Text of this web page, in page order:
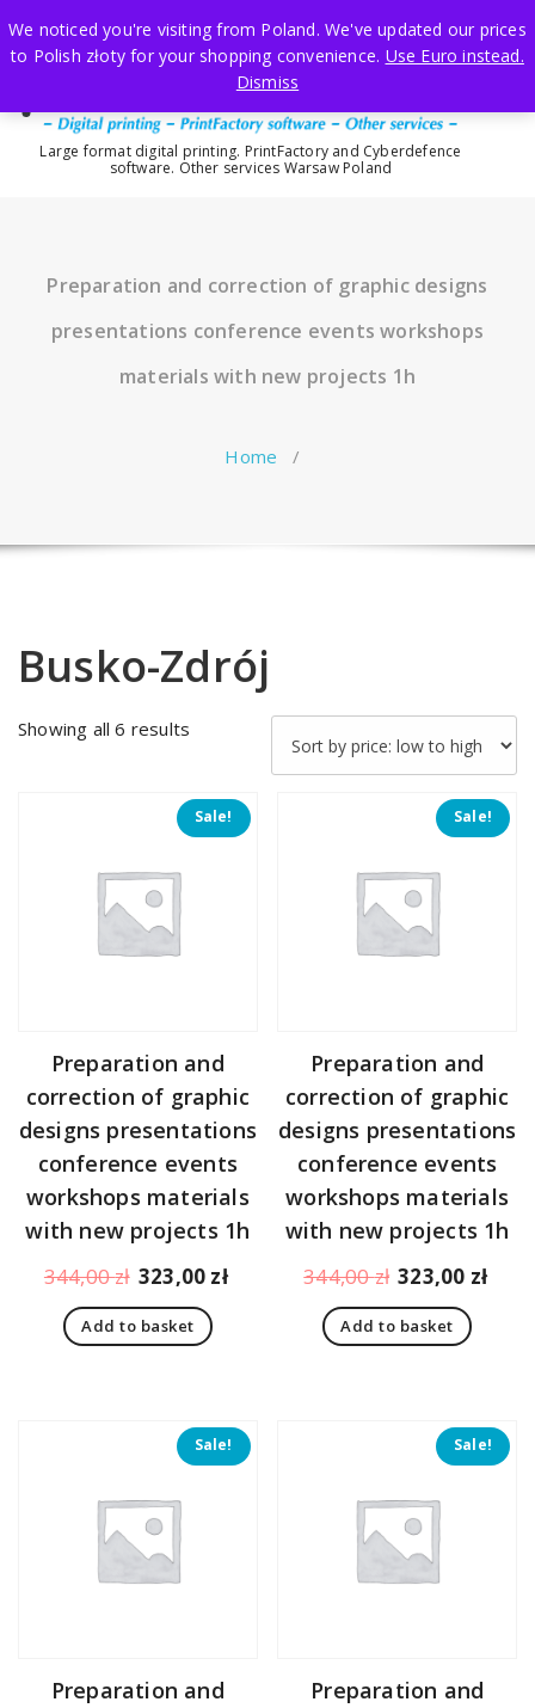
to
content
Large format digital printing. PrintFactory and Cyberdefence
software. Other services Warsaw Poland
Preparation and correction of graphic designs
presentations conference events workshops
materials with new projects 1h
Home /
Busko-Zdrój
Showing all 6 results
low
to
Sale!
Preparation and
correction of graphic
designs presentations
conference events
workshops materials
with new projects 1h
344,00zł Original
price
was:
323,00 zł Current
Add to basket
Sale!
Preparation and
correction of graphic
designs presentations
conference events
workshops materials
with new projects 1h
344,00zł Original
price
was:
323,00 zł
Add to basket
Sale!
Preparation and
Sale!
Preparation and
We noticed you're visiting from Poland. We've updated our prices
to Polish złoty for your shopping convenience. Use Euro instead.
Dismiss